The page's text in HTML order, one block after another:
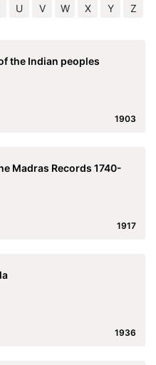
U V W X Y Z
the Indian peoples
1903
Madras Records 1740-
1917
1936